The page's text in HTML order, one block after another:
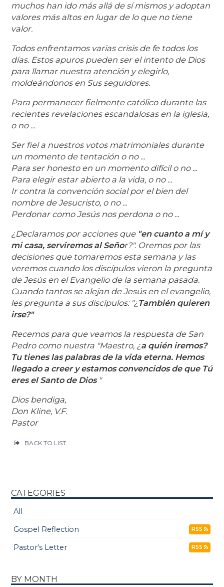
muchos han ido más allá de sí mismos y adoptan
valores más altos en lugar de lo que no tiene
valor.
Todos enfrentamos varias crisis de fe todos los
días. Estos apuros pueden ser el intento de Dios
para llamar nuestra atención y elegirlo,
moldeándonos en Sus seguidores.
Para permanecer fielmente católico durante las
recientes revelaciones escandalosas en la iglesia,
o no ...
Ser fiel a nuestros votos matrimoniales durante
un momento de tentación o no ...
Para ser honesto en un momento difícil o no ...
Para elegir estar abierto a la vida, o no ...
Ir contra la convención social por el bien del
nombre de Jesucristo, o no ...
Perdonar como Jesús nos perdona o no ...
¿Declaramos por acciones que "en cuanto a mí y
mi casa, serviremos al Señor?". Oremos por las
decisiones que tomaremos esta semana y las
veremos cuando los discípulos vieron la pregunta
de Jesús en el Evangelio de la semana pasada.
Cuando tantos se alejan de Jesús en el evangelio,
les pregunta a sus discípulos: "¿También quieren
irse?"
Recemos para que veamos la respuesta de San
Pedro como nuestra "Maestro, ¿a quién iremos?
Tu tienes las palabras de la vida eterna. Hemos
llegado a creer y estamos convencidos de que Tú
eres el Santo de Dios"
Dios bendiga,
Don Kline, V.F.
Pastor
BACK TO LIST
CATEGORIES
All
Gospel Reflection
RSS
Pastor's Letter RSS
BY MONTH